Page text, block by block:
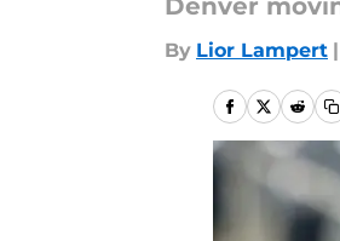
Denver
By Lior Lampert |